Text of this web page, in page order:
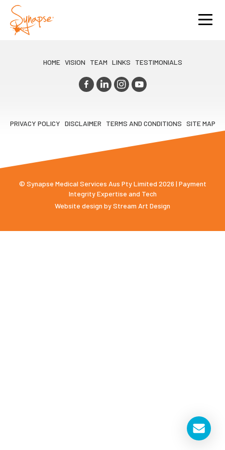
HOME VISION TEAM LINKS TESTIMONIALS
PRIVACY POLICY DISCLAIMER TERMS AND CONDITIONS SITE MAP
© Synapse Medical Services Aus Pty Limited 2026 | Payment
Integrity Expertise and Tech
Website design byStream Art Design